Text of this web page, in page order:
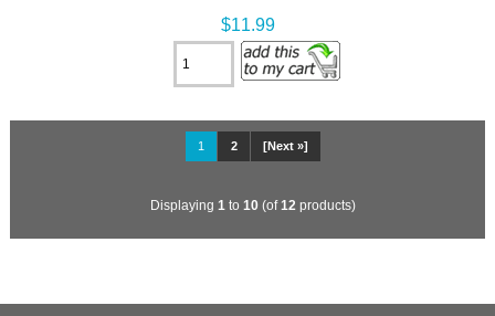
$11.99
1 2 [Next »]
Displaying 1 to 10 (of12 products)